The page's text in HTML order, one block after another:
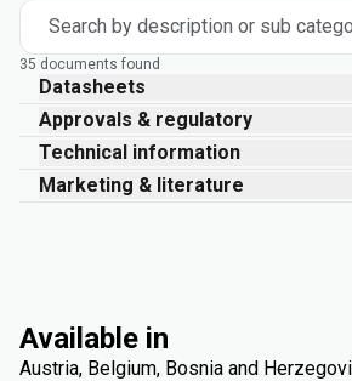
Search by description or sub
35 documents found
Datasheets
Approvals & regulatory
Technical information
Marketing & literature
Available in
Austria, Belgium, Bosnia and